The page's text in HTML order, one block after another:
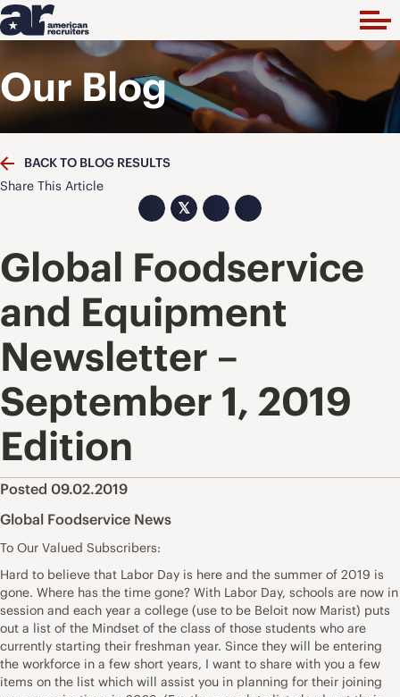
Our Blog
BACK TO BLOG RESULTS
Share This Article
𝕏
Global Foodservice
and Equipment
Newsletter –
September 1, 2019
Edition
Posted 09.02.2019
Global Foodservice News
To Our Valued Subscribers:
Hard to believe that Labor Day is here and the summer of 2019 is
gone. Where has the time gone? With Labor Day, schools are now in
session and each year a college (use to be Beloit now Marist) puts
out a list of the Mindset of the class of those students who are
currently starting their freshman year. Since they will be entering
the workforce in a few short years, I want to share with you a few
items on the list which will assist you in planning for their joining